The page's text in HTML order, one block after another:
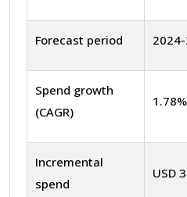
Forecast period
Spend growth
(CAGR)
1.78%
Incremental
spend
USD